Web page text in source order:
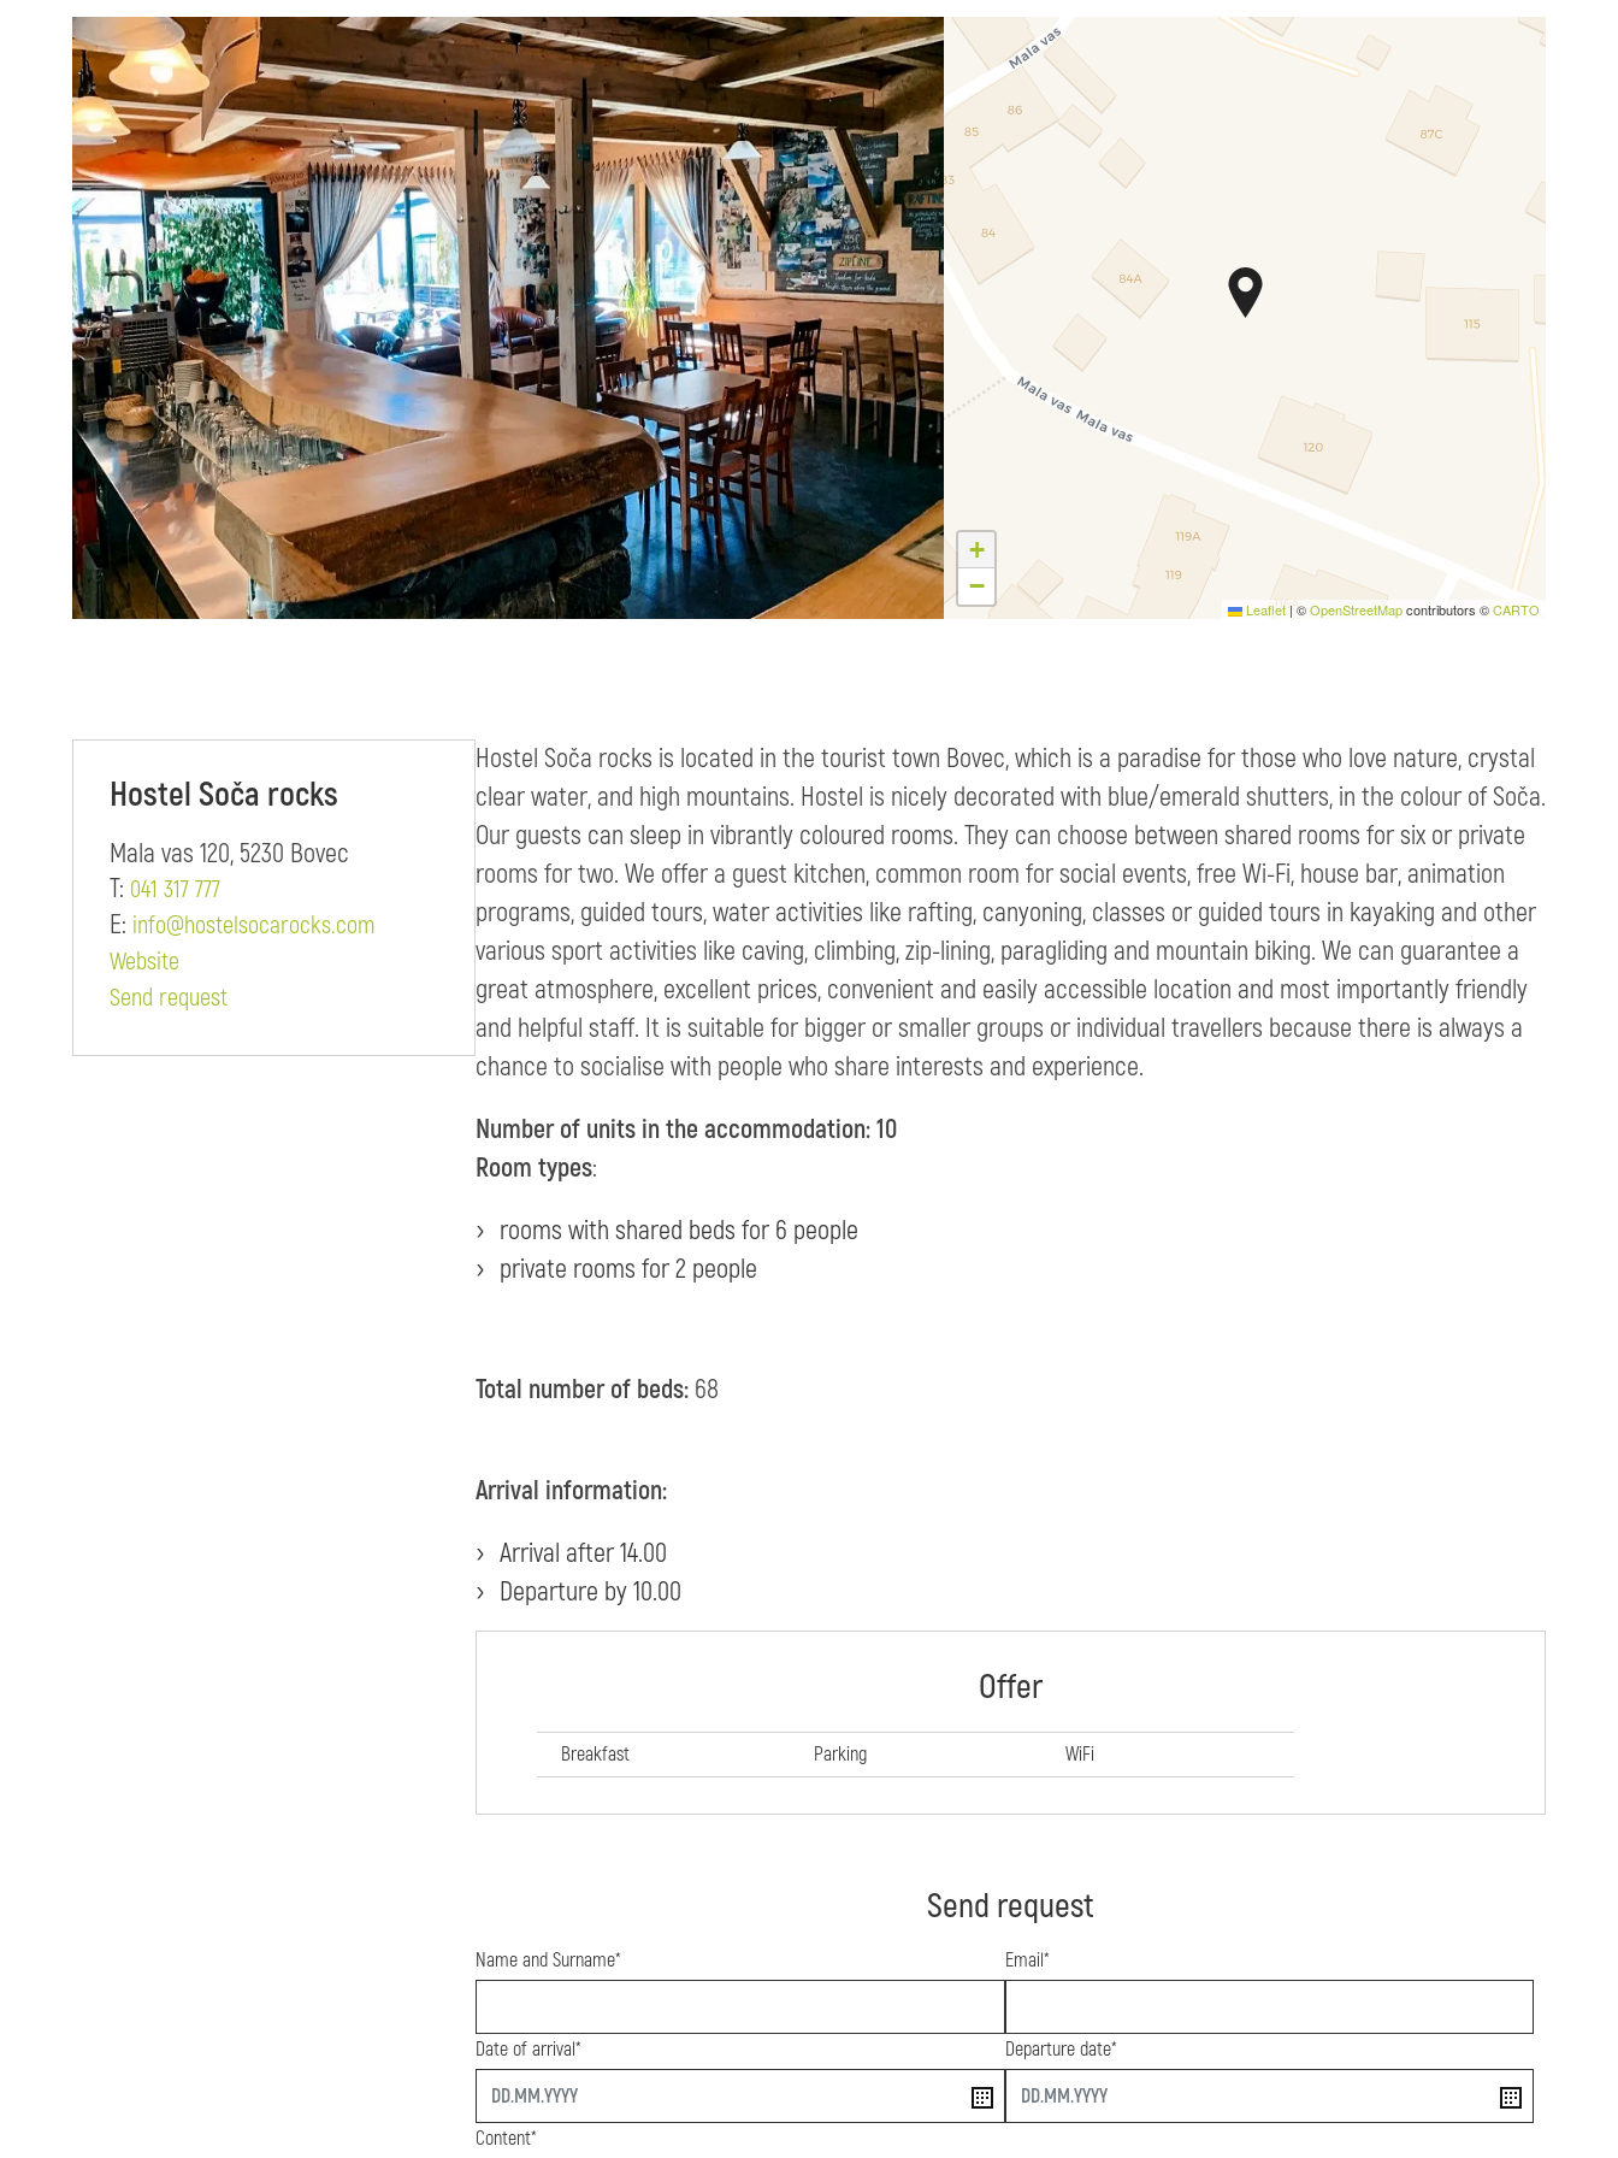
+
−
Leaflet |©OpenStreetMapcontributors ©CARTO
Hostel Soča rocks
Mala vas 120, 5230 Bovec
T: 041 317 777
E: info@hostelsocarocks.com
Website
Send request
Hostel Soča rocks is located in the tourist town Bovec, which is a paradise for those who love nature, crystal
clear water, and high mountains. Hostel is nicely decorated with blue/emerald shutters, in the colour of Soča.
Our guests can sleep in vibrantly coloured rooms. They can choose between shared rooms for six or private
rooms for two. We offer a guest kitchen, common room for social events, free Wi-Fi, house bar, animation
programs, guided tours, water activities like rafting, canyoning, classes or guided tours in kayaking and other
various sport activities like caving, climbing, zip-lining, paragliding and mountain biking. We can guarantee a
great atmosphere, excellent prices, convenient and easily accessible location and most importantly friendly
and helpful staff. It is suitable for bigger or smaller groups or individual travellers because there is always a
chance to socialise with people who share interests and experience.
Number of units in the accommodation: 10
Room types:
rooms with shared beds for 6 people
private rooms for 2 people
Total number of beds: 68
Arrival information:
Arrival after 14.00
Departure by 10.00
Offer
Breakfast Parking WiFi
Send request
Name and Surname* Email*
Date of arrival*
start
Departure date*
end
Content*